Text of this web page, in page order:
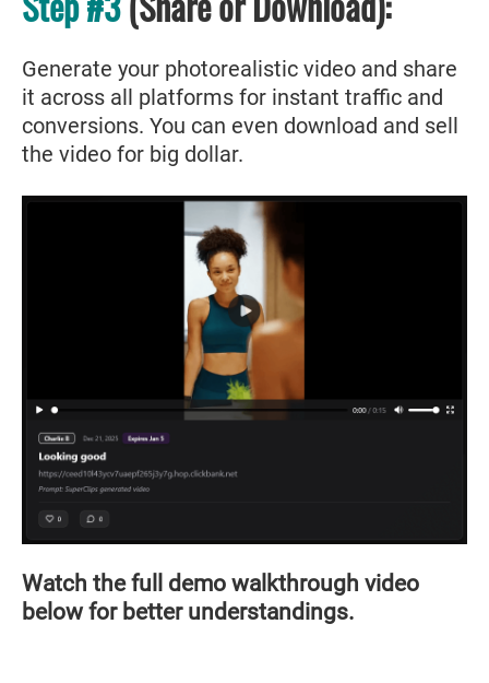
Generate your photorealistic video and share
it across all platforms for instant traffic and
conversions. You can even download and sell
the video for big dollar.
Watch the full demo walkthrough video
below for better understandings.